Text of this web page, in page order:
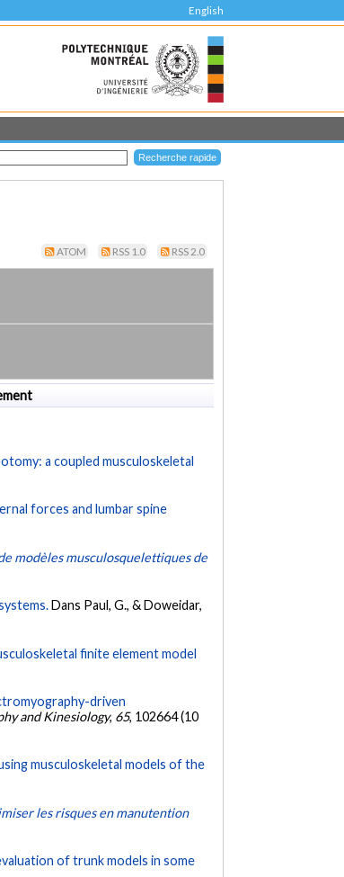
English
ATOM RSS 1.0 RSS 2.0
a coupled musculoskeletal
forces and lumbar spine
modèles musculosquelettiques de
Dans Paul, G., & Doweidar,
finite element model
driven
and Kinesiology, 65, 102664 (10
musculoskeletal models of the
les risques en manutention
of trunk models in some